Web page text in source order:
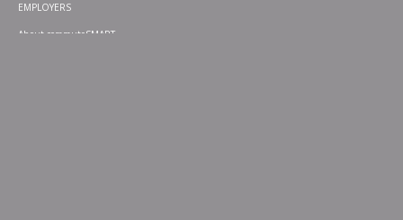
EMPLOYERS
About commuteSMART